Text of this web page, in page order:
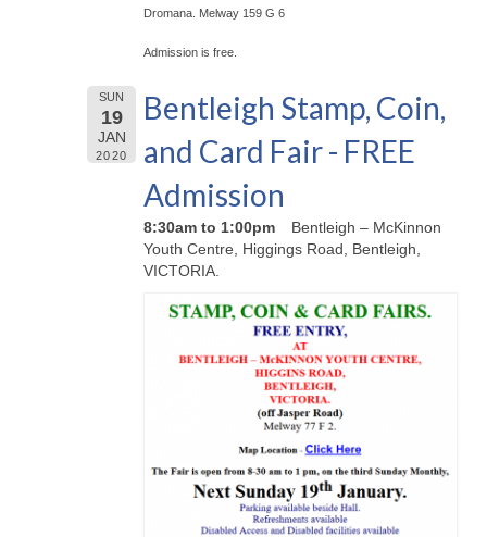
Dromana. Melway 159 G 6
Admission is free.
SUN
19
JAN
2020
Bentleigh Stamp, Coin,
and Card Fair - FREE
Admission
8:30am to 1:00pm
Bentleigh – McKinnon
Youth Centre, Higgings Road, Bentleigh,
VICTORIA.